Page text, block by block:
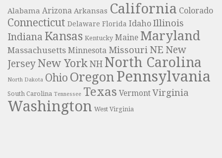
Alabama Arizona Arkansas California Colorado
Connecticut Delaware Florida Idaho Illinois
Indiana Kansas Kentucky Maine Maryland
Massachusetts Minnesota Missouri NE New
JerseyNew York NH North Carolina
North Dakota Ohio Oregon Pennsylvania
South Carolina Tennessee Texas Vermont Virginia
Washington West Virginia